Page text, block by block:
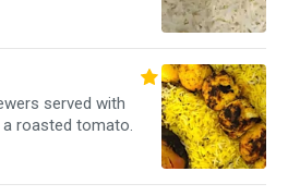
served with
roasted tomato.